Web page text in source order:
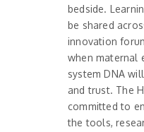
bedside.
be shared
innovation
when maternal
system DNA
and trust. The
committed to
the tools,